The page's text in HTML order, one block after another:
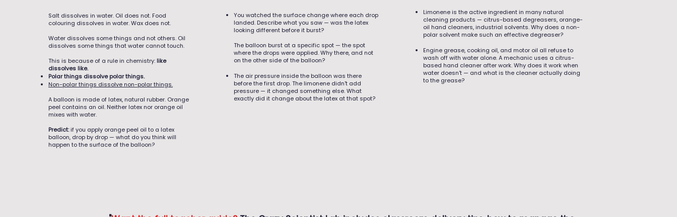
Salt dissolves in water. Oil does not. Food
colouring dissolves in water. Wax does not.
Water dissolves some things and not others. Oil
dissolves some things that water cannot touch.
This is because of a rule in chemistry: like
dissolves like.
Polar things dissolve polar things.
Non-polar things dissolve non-polar things.
A balloon is made of latex, natural rubber. Orange
peel contains an oil. Neither latex nor orange oil
mixes with water.
Predict:if you apply orange peel oil to a latex
balloon, drop by drop — what do you think will
happen to the surface of the balloon?
You watched the surface change where each drop
landed. Describe what you saw — was the latex
looking different before it burst?
The balloon burst at a specific spot — the spot
where the drops were applied. Why there, and not
on the other side of the balloon?
The air pressure inside the balloon was there
before the first drop. The limonene didn't add
pressure — it changed something else. What
exactly did it change about the latex at that spot?
Limonene is the active ingredient in many natural
cleaning products — citrus-based degreasers, orange-
oil hand cleaners, industrial solvents. Why does a non-
polar solvent make such an effective degreaser?
Engine grease, cooking oil, and motor oil all refuse to
wash off with water alone. A mechanic uses a citrus-
based hand cleaner after work. Why does it work when
water doesn't — and what is the cleaner actually doing
to the grease?